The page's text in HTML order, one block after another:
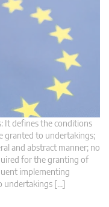
It defines the conditions
granted to undertakings;
and abstract manner; no
for the granting of
implementing
undertakings […]